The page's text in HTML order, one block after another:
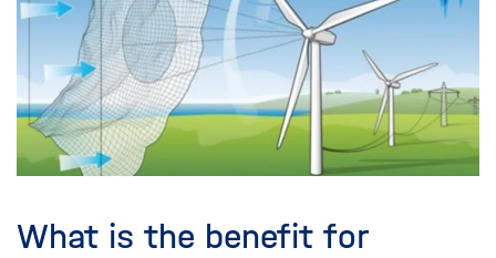
What is the benefit for